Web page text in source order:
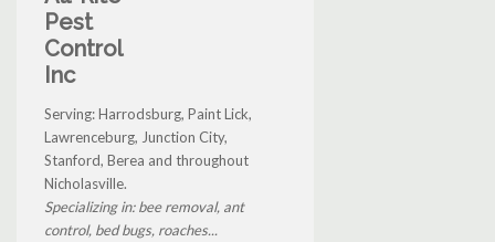
Pest
Control
Inc
Serving: Harrodsburg, Paint Lick,
Lawrenceburg, Junction City,
Stanford, Berea and throughout
Nicholasville.
Specializing in: bee removal, ant
control, bed bugs, roaches...